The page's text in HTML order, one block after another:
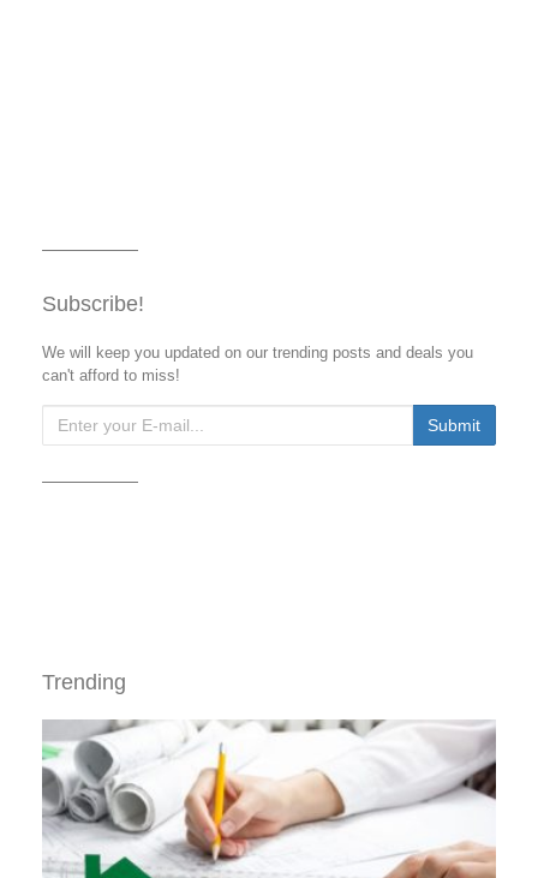
Subscribe!
We will keep you updated on our trending posts and deals you
can't afford to miss!
Trending